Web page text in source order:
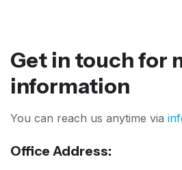
Get in touch for
information
You can reach us anytime via
Office Address: